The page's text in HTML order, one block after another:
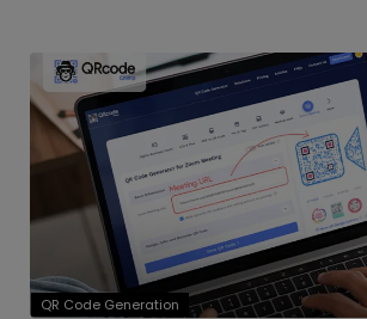
QR Code Generation